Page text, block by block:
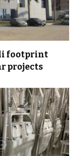
footprint
projects